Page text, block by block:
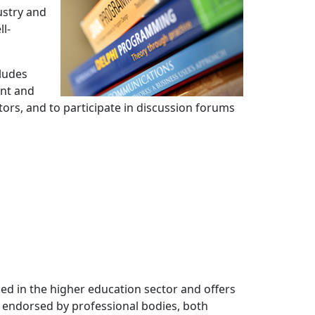
and
and
and to participate in discussion forums
in the higher education sector and offers
by professional bodies, both